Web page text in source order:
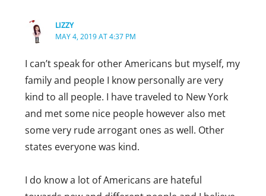
LIZZY
MAY 4, 2019 AT 4:37 PM
I can’t speak for other Americans but myself, my
family and people I know personally are very
kind to all people. I have traveled to New York
and met some nice people however also met
some very rude arrogant ones as well. Other
states everyone was kind.
I do know a lot of Americans are hateful